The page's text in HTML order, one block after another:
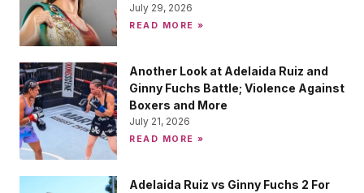
July 29, 2026
READ MORE »
Another Look at Adelaida Ruiz and
Ginny Fuchs Battle; Violence Against
Boxers and More
July 21, 2026
READ MORE »
Adelaida Ruiz vs Ginny Fuchs 2 For